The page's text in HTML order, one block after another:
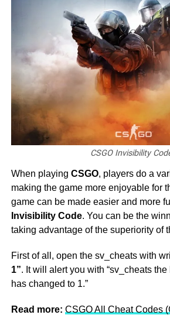
CSGO Invisibility
When playing CSGO, players do a
making the game more enjoyable for
game can be made easier and more
Invisibility Code. You can be the
taking advantage of the superiority of
First of all, open the sv_cheats with
1”. It will alert you with “sv_cheats
has changed to 1.”
Read more: CSGO All Cheat Codes